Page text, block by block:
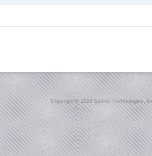
Copyright ©2026 Sonnet Technologies,